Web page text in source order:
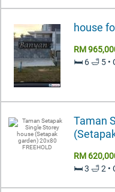
house
RM
🛏️ 6 🛁 5 •
Taman
RM
🛏️ 3 🛁 2 •